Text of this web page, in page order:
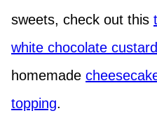
sweets, check out this
white chocolate custard
homemade
topping.